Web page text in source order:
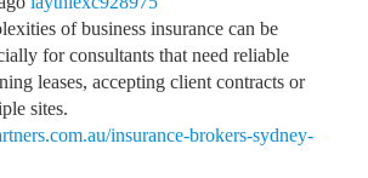
of business insurance can be
for consultants that need reliable
leases, accepting client contracts or
sites.
insurance-brokers-sydney-